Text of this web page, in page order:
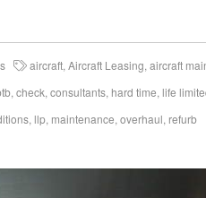
aircraft, Aircraft Leasing, aircraft
, check, consultants, hard time, life
, llp, maintenance, overhaul, refurb